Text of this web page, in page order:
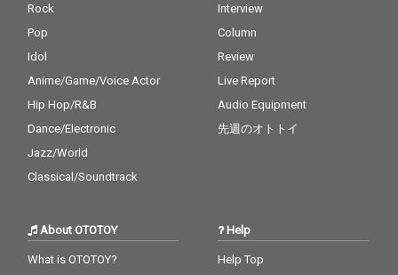
Rock
Pop
Idol
Anime/Game/Voice Actor
Hip Hop/R&B
Dance/Electronic
Jazz/World
Classical/Soundtrack
Interview
Column
Review
Live Report
Audio Equipment
先週のオトトイ
About OTOTOY
What is OTOTOY?
Help
Help Top